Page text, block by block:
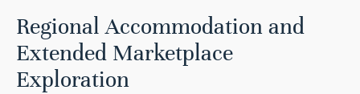
Regional Accommodation and
Extended Marketplace
Exploration